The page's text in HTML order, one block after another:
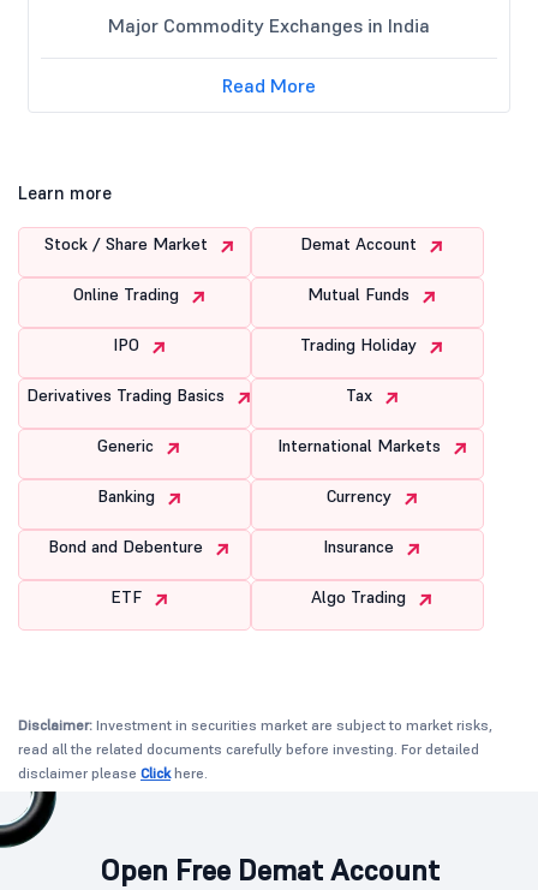
Major Commodity Exchanges in India
Read More
Learn more
Stock / Share Market Demat Account
Online Trading Mutual Funds
IPO Trading Holiday
Derivatives Trading Basics Tax
Generic International Markets
Banking Currency
Bond and Debenture Insurance
ETF Algo Trading
Disclaimer: Investment in securities market are subject to market risks,
read all the related documents carefully before investing. For detailed
disclaimer please Clickhere.
Open Free Demat Account